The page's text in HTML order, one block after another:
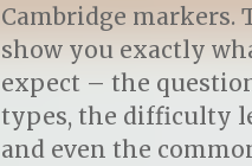
Cambridge markers.
show you exactly
expect – the
types, the difficulty
and even the